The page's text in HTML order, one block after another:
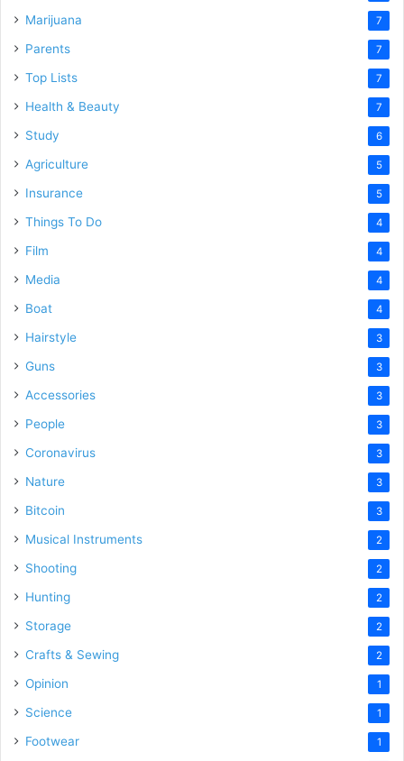
Marijuana 7
Parents 7
Top Lists 7
Health & Beauty 7
Study 6
Agriculture 5
Insurance 5
Things To Do 4
Film 4
Media 4
Boat 4
Hairstyle 3
Guns 3
Accessories 3
People 3
Coronavirus 3
Nature 3
Bitcoin 3
Musical Instruments 2
Shooting 2
Hunting 2
Storage 2
Crafts & Sewing 2
Opinion 1
Science 1
Footwear 1